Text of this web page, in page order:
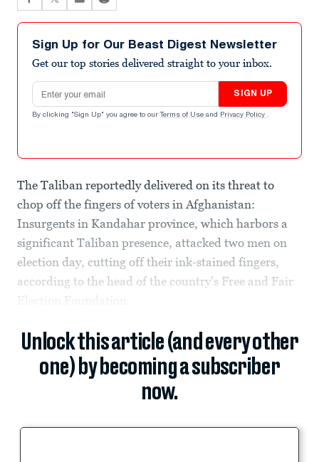
Sign Up for Our Beast Digest Newsletter
Get our top stories delivered straight to your inbox.
Email address
SIGN UP
By clicking "Sign Up" you agree to our Terms of Use and Privacy Policy .
The Taliban reportedly delivered on its threat to
chop off the fingers of voters in Afghanistan:
Insurgents in Kandahar province, which harbors a
significant Taliban presence, attacked two men on
election day, cutting off their ink-stained fingers,
according to the head of the country's Free and Fair
Election Foundation.
Unlock this article (and every other
one) by becoming a subscriber
now.